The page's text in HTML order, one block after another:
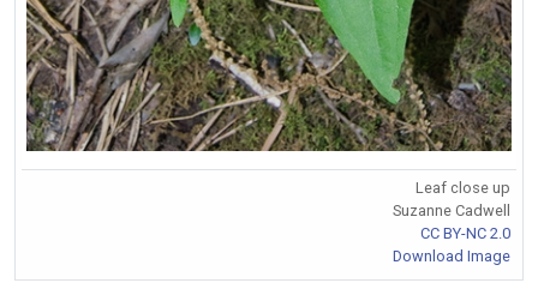
Leaf close up
Suzanne Cadwell
CC BY-NC 2.0
Download Image